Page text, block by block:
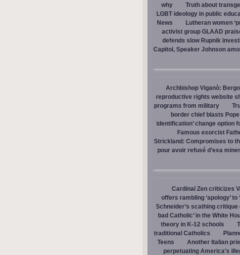
why
Truth about
LGBT ideology in public
News
Lutheran women
activist group GLAAD
defends slow Rupnik
Capitol, Speaker Johnson
Archbishop Viganò:
reproductive rights website
programs from military
border chief blasts
identification’ change option
Famous exorcist
Strickland: Compromises to
pour avoir refusé d’exa
Cardinal Zen criticizes
offers rambling ‘apology’
Schneider’s scathing
bad Catholic’ in the White
theory in K-12 schools
traditional Catholics
Teens
Another Italian
perpetuating America’s